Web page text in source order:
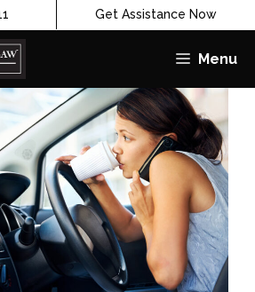
Get Assistance Now
Menu